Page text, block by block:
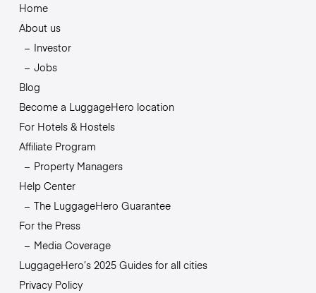
Home
About us
Investor
Jobs
Blog
Become a LuggageHero location
For Hotels & Hostels
Affiliate Program
Property Managers
Help Center
The LuggageHero Guarantee
For the Press
Media Coverage
LuggageHero’s 2025 Guides for all cities
Privacy Policy